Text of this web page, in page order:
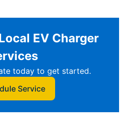
EV Charger
today to get started.
Service